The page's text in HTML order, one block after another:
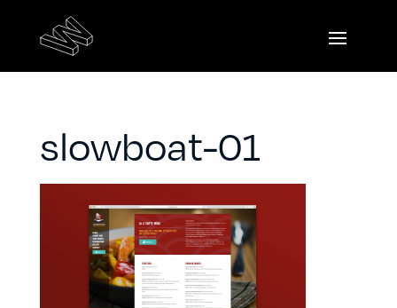
slowboat-01